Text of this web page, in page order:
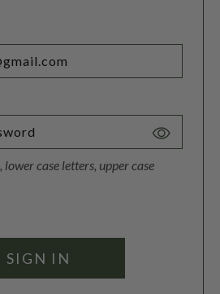
Toggle
case letters, upper case